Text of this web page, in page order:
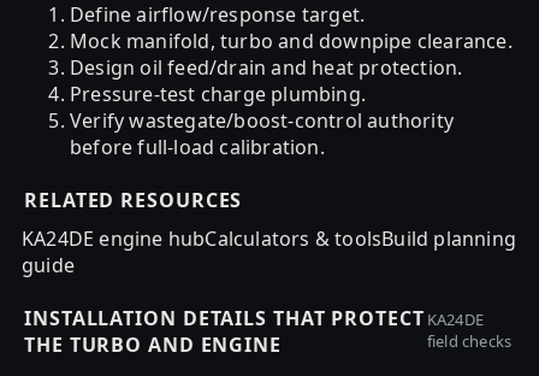
Define airflow/response target.
Mock manifold, turbo and downpipe clearance.
Design oil feed/drain and heat protection.
Pressure-test charge plumbing.
Verify wastegate/boost-control authority
before full-load calibration.
RELATED RESOURCES
KA24DE engine hubCalculators & toolsBuild planning
guide
INSTALLATION DETAILS THAT PROTECT
THE TURBO AND ENGINE
KA24DE
field checks